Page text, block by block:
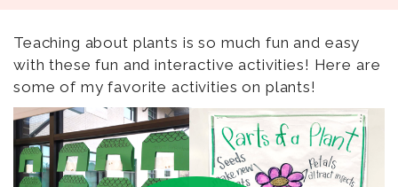
Teaching about plants is so much fun and easy
with these fun and interactive activities! Here are
some of my favorite activities on plants!